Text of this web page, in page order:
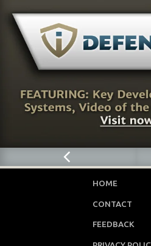
HOME
CONTACT
FEEDBACK